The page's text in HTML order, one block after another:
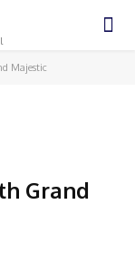
Majestic
Grand